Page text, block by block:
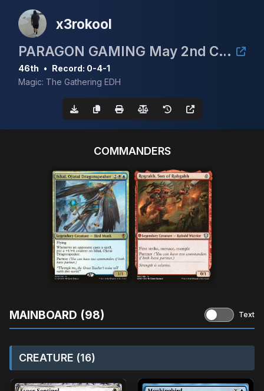
x3rokool
PARAGON GAMING May 2nd CEDH 3k
46th • Record: 0-4-1
Magic: The Gathering EDH
COMMANDERS
MAINBOARD (98) Text
CREATURE (16)